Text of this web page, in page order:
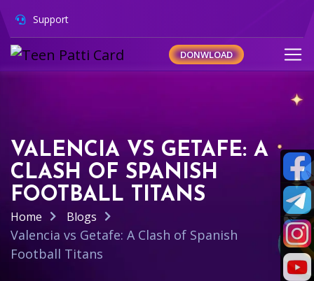
Support
DONWLOAD
VALENCIA VS GETAFE: A
CLASH OF SPANISH
FOOTBALL TITANS
Home Blogs
Valencia vs Getafe: A Clash of Spanish
Football Titans